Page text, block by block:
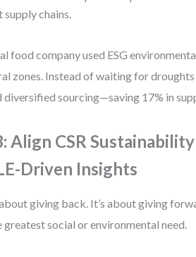
supply chains.
food company used ESG
zones. Instead of waiting for
diversified sourcing—saving 17% in
Align CSR
Driven Insights
about giving back. It’s about giving
greatest social or environmental need.